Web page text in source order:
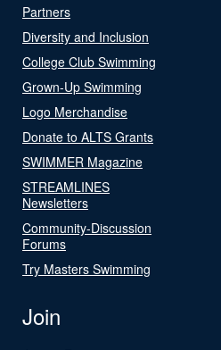
Partners
Diversity and Inclusion
College Club Swimming
Grown-Up Swimming
Logo Merchandise
Donate to ALTS Grants
SWIMMER Magazine
STREAMLINES
Newsletters
Community-Discussion
Forums
Try Masters Swimming
Join